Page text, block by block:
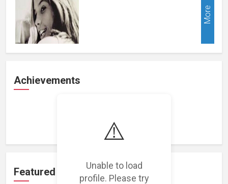
⚠️
Unable to load
profile. Please try
More
Achievements
Loading achievements...
Featured Projects